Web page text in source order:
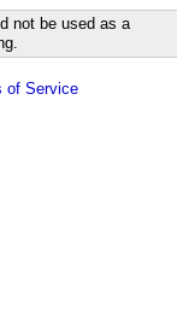
not be used as a
of Service